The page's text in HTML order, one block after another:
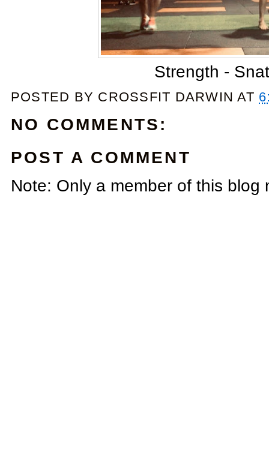
Strength -
POSTED BY CROSSFIT DARWIN AT
NO COMMENTS:
POST A COMMENT
Note: Only a member of this blog